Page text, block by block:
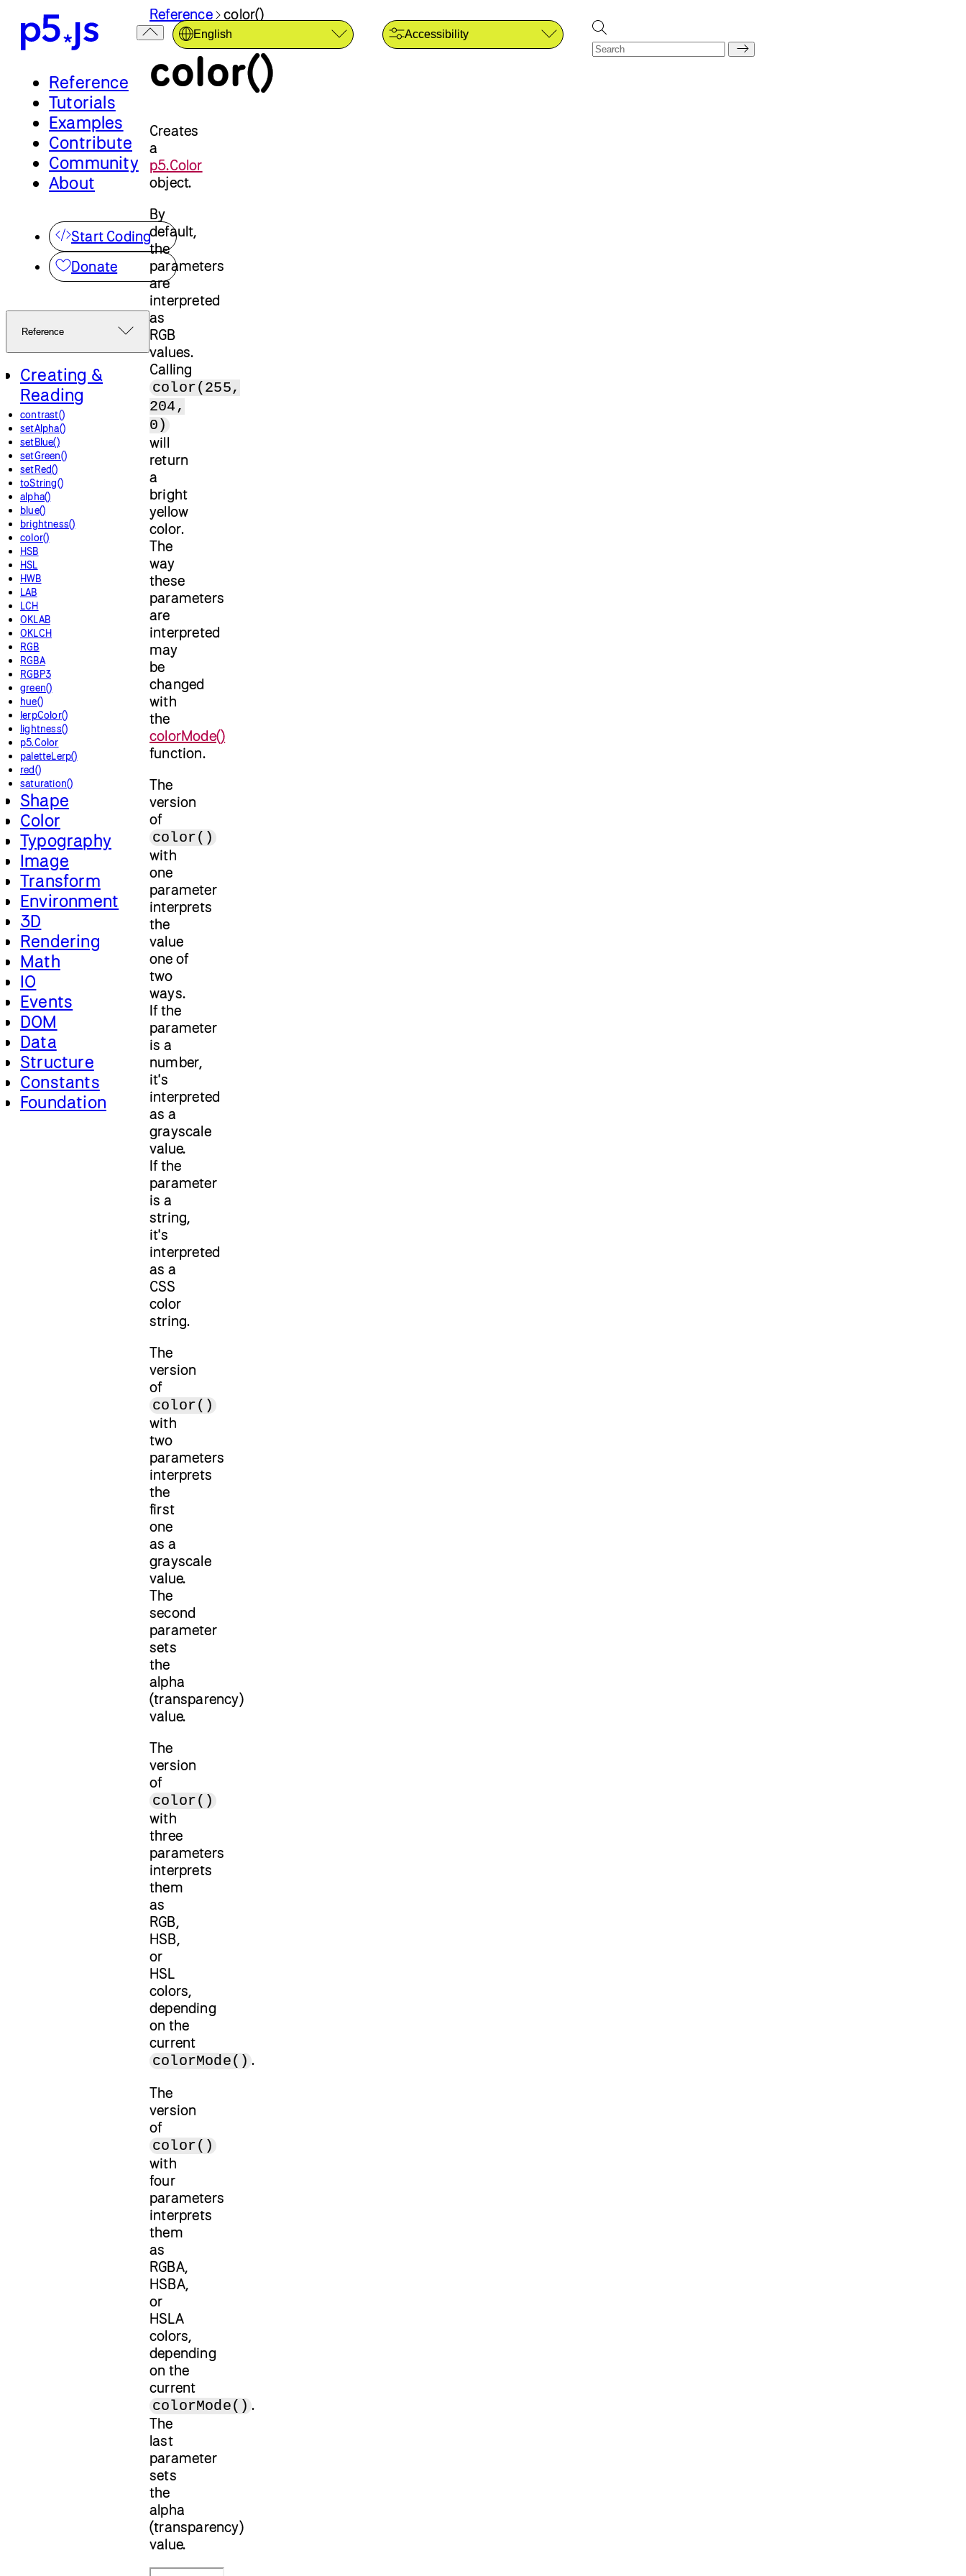
Reference
Tutorials
Examples
Contribute
Community
About
Start Coding
Donate
Reference
Creating &
Reading
contrast()
setAlpha()
setBlue()
setGreen()
setRed()
toString()
alpha()
blue()
brightness()
color()
HSB
HSL
HWB
LAB
LCH
OKLAB
OKLCH
RGB
RGBA
RGBP3
green()
hue()
lerpColor()
lightness()
p5.Color
paletteLerp()
red()
saturation()
Shape
Color
Typography
Image
Transform
Environment
3D
Rendering
Math
IO
Events
DOM
Data
Structure
Constants
Foundation
English Accessibility
Reference color()
color()
Creates
a
p5.Color
object.
By
default,
the
parameters
are
interpreted
as
RGB
values.
Calling
color(255,
204,
0)
will
return
a
bright
yellow
color.
The
way
these
parameters
are
interpreted
may
be
changed
with
the
colorMode()
function.
The
version
of
color()
with
one
parameter
interprets
the
value
one of
two
ways.
If the
parameter
is a
number,
it's
interpreted
as a
grayscale
value.
If the
parameter
is a
string,
it's
interpreted
as a
CSS
color
string.
The
version
of
color()
with
two
parameters
interprets
the
first
one
as a
grayscale
value.
The
second
parameter
sets
the
alpha
(transparency)
value.
The
version
of
color()
with
three
parameters
interprets
them
as
RGB,
HSB,
or
HSL
colors,
depending
on the
current
colorMode() .
The
version
of
color()
with
four
parameters
interprets
them
as
RGBA,
HSBA,
or
HSLA
colors,
depending
on the
current
colorMode() .
The
last
parameter
sets
the
alpha
(transparency)
value.